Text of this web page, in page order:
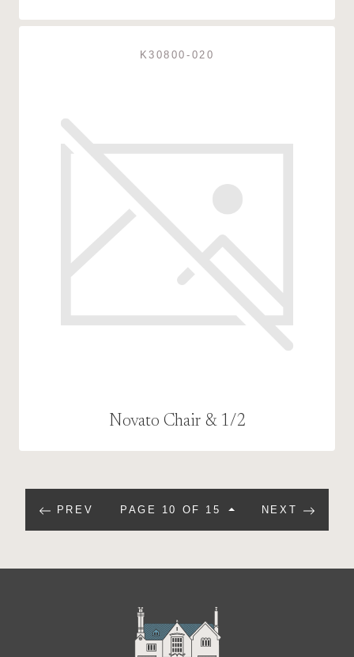
K30800-020
Novato Chair & 1/2
PREV PAGE 10 OF 15 NEXT